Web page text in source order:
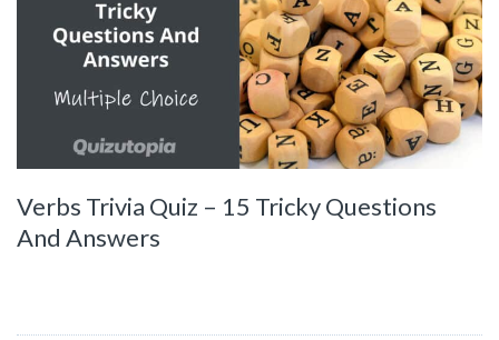
Verbs Trivia Quiz – 15 Tricky Questions
And Answers